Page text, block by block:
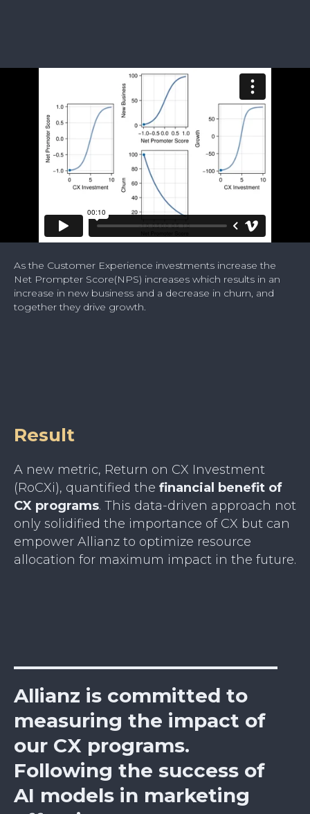
As the Customer Experience investments increase the
Net Prompter Score(NPS) increases which results in an
increase in new business and a decrease in churn, and
together they drive growth.
Result
A new metric, Return on CX Investment
(RoCXi), quantified the financial benefit of
CX programs. This data-driven approach not
only solidified the importance of CX but can
empower Allianz to optimize resource
allocation for maximum impact in the future.
Allianz is committed to
measuring the impact of
our CX programs.
Following the success of
AI models in marketing